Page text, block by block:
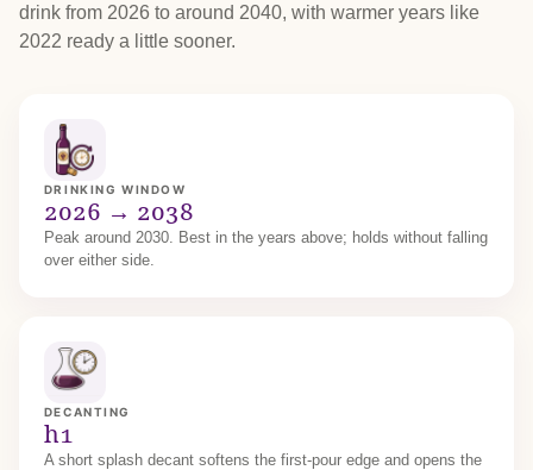
drink from 2026 to around 2040, with warmer years like
2022 ready a little sooner.
DRINKING WINDOW
2026 → 2038
Peak around 2030. Best in the years above; holds without falling
over either side.
DECANTING
h1
A short splash decant softens the first-pour edge and opens the